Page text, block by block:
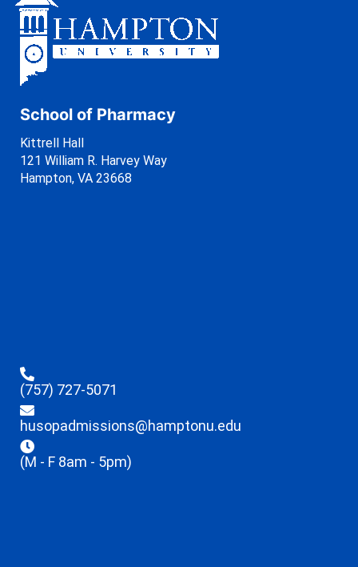
School of Pharmacy
Kittrell Hall
121 William R. Harvey Way
Hampton, VA 23668
(757) 727-5071
husopadmissions@hamptonu.edu
(M - F 8am - 5pm)